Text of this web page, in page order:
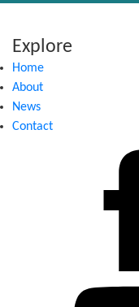
Explore
Home
About
News
Contact